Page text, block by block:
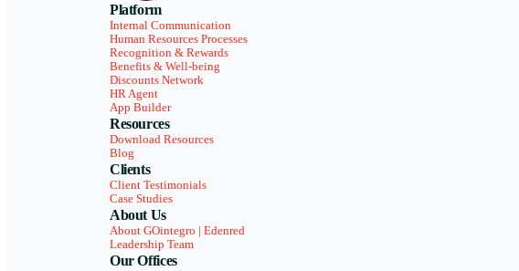
Platform
Internal Communication
Human Resources Processes
Recognition & Rewards
Benefits & Well-being
Discounts Network
HR Agent
App Builder
Resources
Download Resources
Blog
Clients
Client Testimonials
Case Studies
About Us
About GOintegro | Edenred
Leadership Team
Our Offices